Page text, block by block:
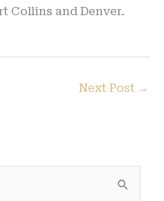
Collins and Denver.
Next Post →